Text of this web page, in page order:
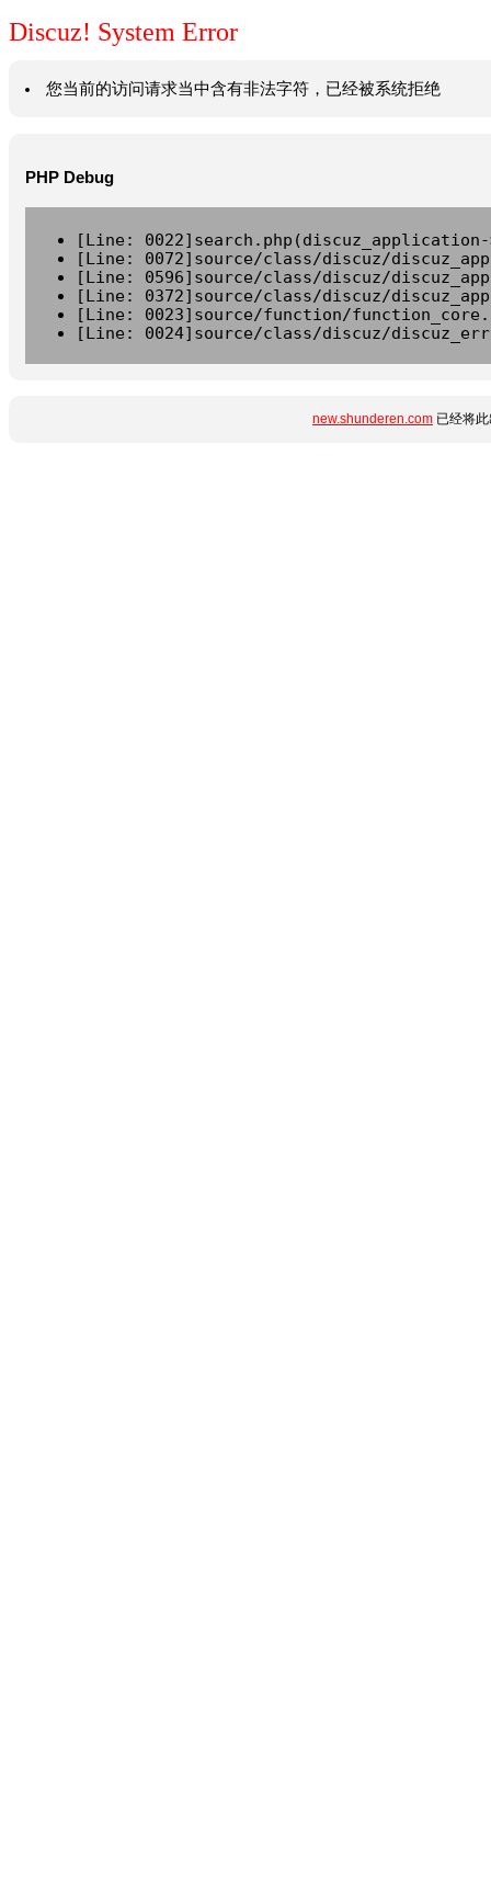
Discuz! System Error
您当前的访问请求当中含有非法字符，已经被系统拒绝
PHP Debug
[Line:
[Line: 0072]source/class/discuz/
[Line: 0596]source/class/discuz/
[Line: 0372]source/class/discuz/
[Line: 0023]source/function/
[Line: 0024]source/class/discuz/
new.shunderen.com 已经将